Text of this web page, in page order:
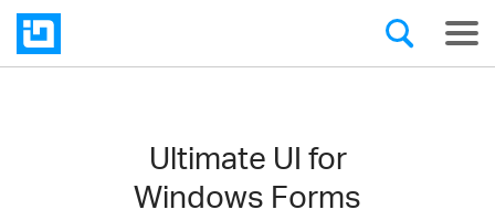
Ultimate UI for
Windows Forms